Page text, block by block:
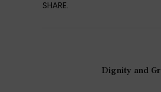
SHARE.
Dignity and